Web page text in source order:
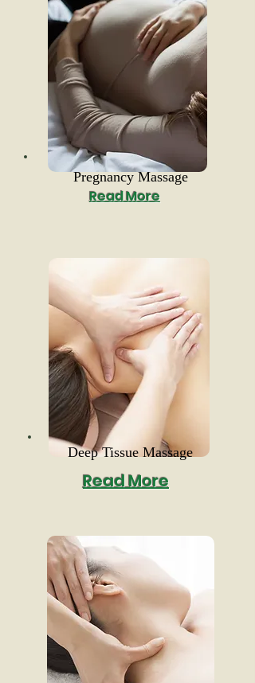
Pregnancy Massage
Read More
Deep Tissue Massage
Read More